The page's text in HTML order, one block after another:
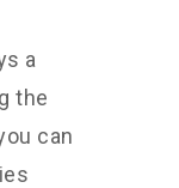
a
the
can